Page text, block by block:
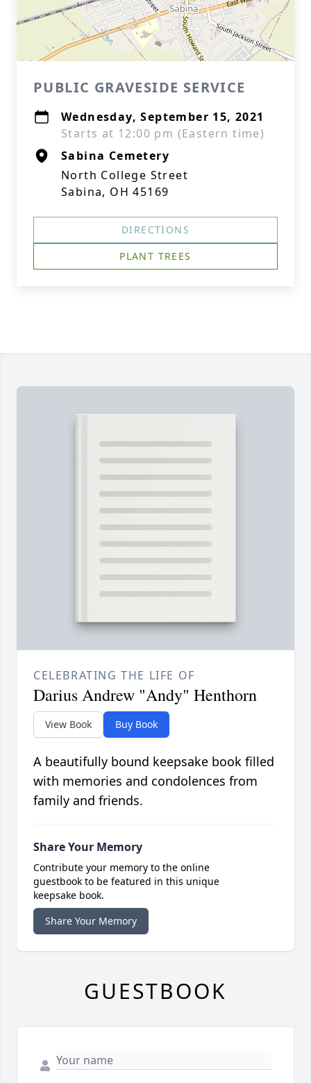
PUBLIC GRAVESIDE SERVICE
Wednesday, September 15, 2021
Starts at 12:00 pm (Eastern time)
Sabina Cemetery
North College Street
Sabina, OH 45169
DIRECTIONS
PLANT TREES
CELEBRATING THE LIFE OF
Darius Andrew "Andy" Henthorn
View Book Buy Book
A beautifully bound keepsake book filled
with memories and condolences from
family and friends.
Share Your Memory
Contribute your memory to the online
guestbook to be featured in this unique
keepsake book.
Share Your Memory
GUESTBOOK